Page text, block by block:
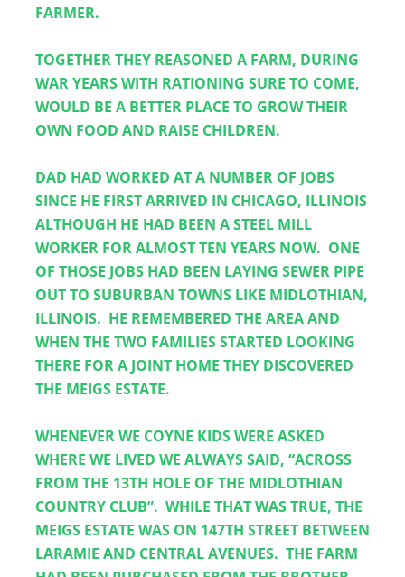
FARMER.
TOGETHER THEY REASONED A FARM, DURING
WAR YEARS WITH RATIONING SURE TO COME,
WOULD BE A BETTER PLACE TO GROW THEIR
OWN FOOD AND RAISE CHILDREN.
DAD HAD WORKED AT A NUMBER OF JOBS
SINCE HE FIRST ARRIVED IN CHICAGO, ILLINOIS
ALTHOUGH HE HAD BEEN A STEEL MILL
WORKER FOR ALMOST TEN YEARS NOW.  ONE
OF THOSE JOBS HAD BEEN LAYING SEWER PIPE
OUT TO SUBURBAN TOWNS LIKE MIDLOTHIAN,
ILLINOIS.  HE REMEMBERED THE AREA AND
WHEN THE TWO FAMILIES STARTED LOOKING
THERE FOR A JOINT HOME THEY DISCOVERED
THE MEIGS ESTATE.
WHENEVER WE COYNE KIDS WERE ASKED
WHERE WE LIVED WE ALWAYS SAID, “ACROSS
FROM THE 13TH HOLE OF THE MIDLOTHIAN
COUNTRY CLUB”.  WHILE THAT WAS TRUE, THE
MEIGS ESTATE WAS ON 147TH STREET BETWEEN
LARAMIE AND CENTRAL AVENUES.  THE FARM